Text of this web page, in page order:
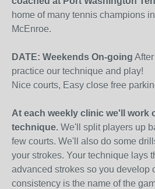
home of many tennis champions
McEnroe.
DATE: Weekends On-going
practice our technique and play!
Nice courts, Easy close free
At each weekly clinic we'll work
technique. We'll split players up
few courts. We'll also do some
your strokes. Your technique lays
advanced strokes so you develop
consistency is the name of the